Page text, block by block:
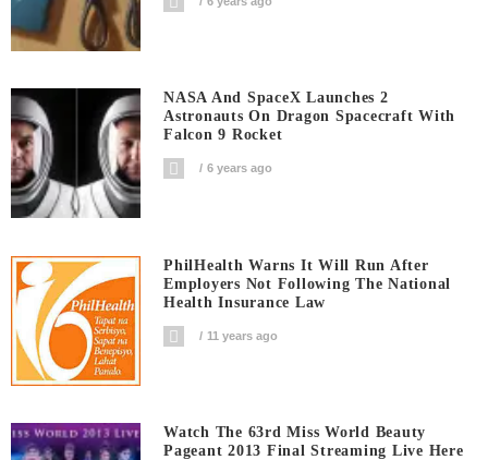
NASA And SpaceX Launches 2
Astronauts On Dragon Spacecraft With
Falcon 9 Rocket
6 years ago
PhilHealth Warns It Will Run After
Employers Not Following The National
Health Insurance Law
11 years ago
Watch The 63rd Miss World Beauty
Pageant 2013 Final Streaming Live Here